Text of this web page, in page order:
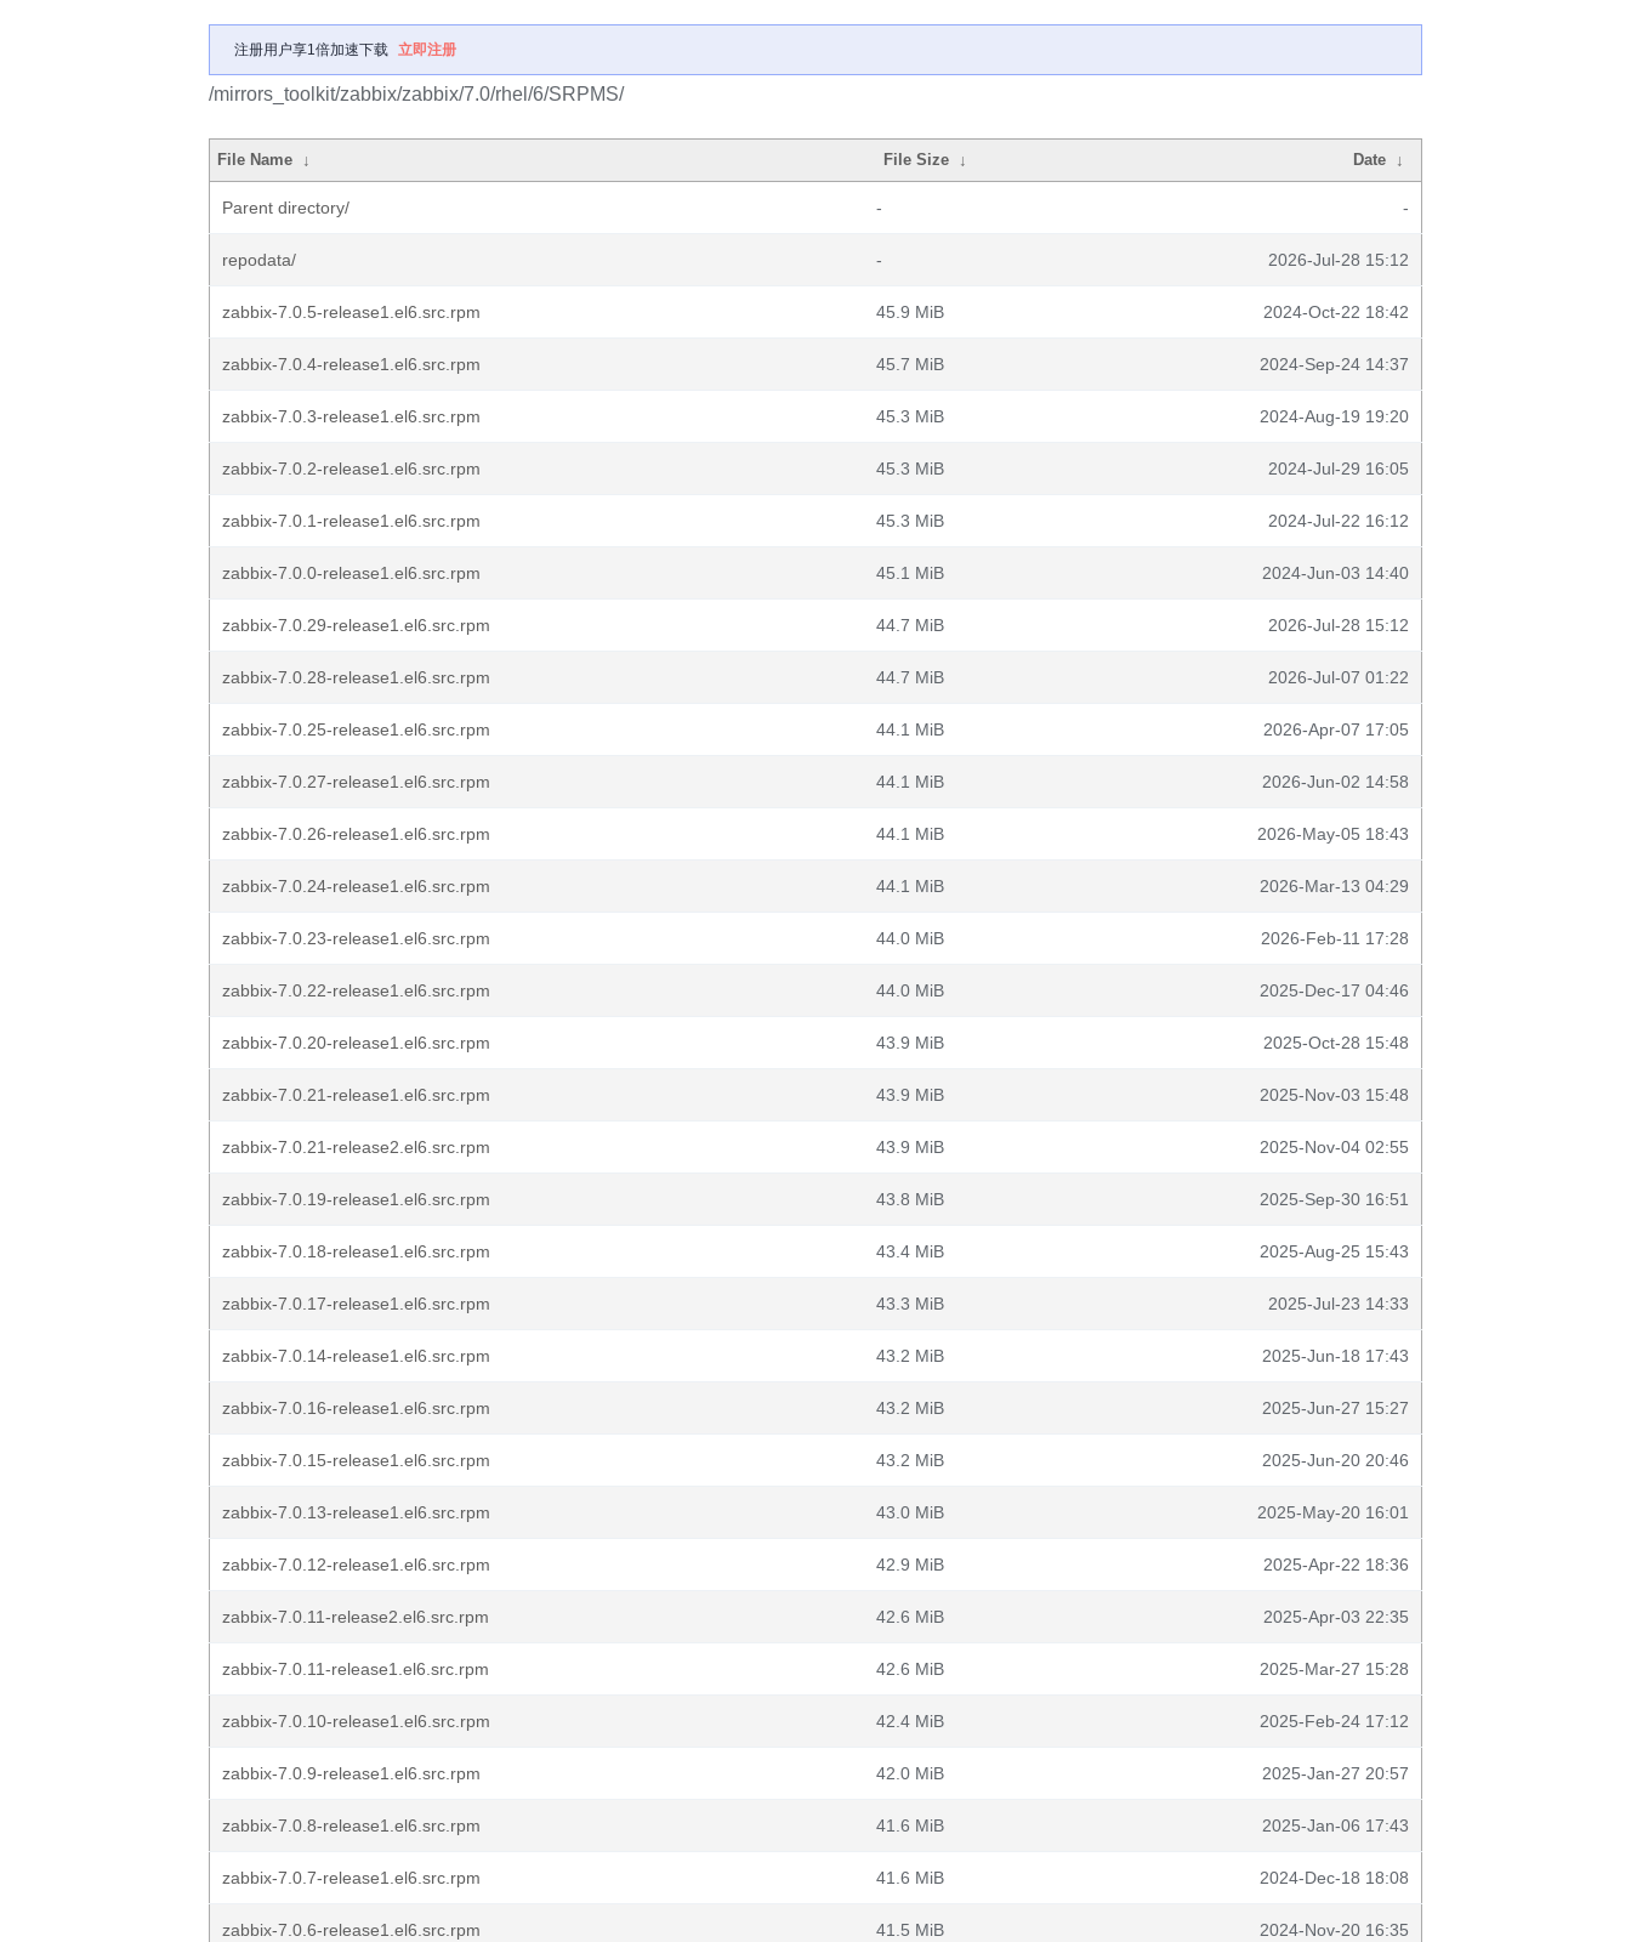
注册用户享1倍加速下载 立即注册
/mirrors_toolkit/zabbix/zabbix/7.0/rhel/6/SRPMS/
File Name ↓ File Size ↓ Date ↓
Parent directory/ - -
repodata/ - 2026-Jul-28 15:12
zabbix-7.0.5-release1.el6.src.rpm 45.9 MiB 2024-Oct-22 18:42
zabbix-7.0.4-release1.el6.src.rpm 45.7 MiB 2024-Sep-24 14:37
zabbix-7.0.3-release1.el6.src.rpm 45.3 MiB 2024-Aug-19 19:20
zabbix-7.0.2-release1.el6.src.rpm 45.3 MiB 2024-Jul-29 16:05
zabbix-7.0.1-release1.el6.src.rpm 45.3 MiB 2024-Jul-22 16:12
zabbix-7.0.0-release1.el6.src.rpm 45.1 MiB 2024-Jun-03 14:40
zabbix-7.0.29-release1.el6.src.rpm 44.7 MiB 2026-Jul-28 15:12
zabbix-7.0.28-release1.el6.src.rpm 44.7 MiB 2026-Jul-07 01:22
zabbix-7.0.25-release1.el6.src.rpm 44.1 MiB 2026-Apr-07 17:05
zabbix-7.0.27-release1.el6.src.rpm 44.1 MiB 2026-Jun-02 14:58
zabbix-7.0.26-release1.el6.src.rpm 44.1 MiB 2026-May-05 18:43
zabbix-7.0.24-release1.el6.src.rpm 44.1 MiB 2026-Mar-13 04:29
zabbix-7.0.23-release1.el6.src.rpm 44.0 MiB 2026-Feb-11 17:28
zabbix-7.0.22-release1.el6.src.rpm 44.0 MiB 2025-Dec-17 04:46
zabbix-7.0.20-release1.el6.src.rpm 43.9 MiB 2025-Oct-28 15:48
zabbix-7.0.21-release1.el6.src.rpm 43.9 MiB 2025-Nov-03 15:48
zabbix-7.0.21-release2.el6.src.rpm 43.9 MiB 2025-Nov-04 02:55
zabbix-7.0.19-release1.el6.src.rpm 43.8 MiB 2025-Sep-30 16:51
zabbix-7.0.18-release1.el6.src.rpm 43.4 MiB 2025-Aug-25 15:43
zabbix-7.0.17-release1.el6.src.rpm 43.3 MiB 2025-Jul-23 14:33
zabbix-7.0.14-release1.el6.src.rpm 43.2 MiB 2025-Jun-18 17:43
zabbix-7.0.16-release1.el6.src.rpm 43.2 MiB 2025-Jun-27 15:27
zabbix-7.0.15-release1.el6.src.rpm 43.2 MiB 2025-Jun-20 20:46
zabbix-7.0.13-release1.el6.src.rpm 43.0 MiB 2025-May-20 16:01
zabbix-7.0.12-release1.el6.src.rpm 42.9 MiB 2025-Apr-22 18:36
zabbix-7.0.11-release2.el6.src.rpm 42.6 MiB 2025-Apr-03 22:35
zabbix-7.0.11-release1.el6.src.rpm 42.6 MiB 2025-Mar-27 15:28
zabbix-7.0.10-release1.el6.src.rpm 42.4 MiB 2025-Feb-24 17:12
zabbix-7.0.9-release1.el6.src.rpm 42.0 MiB 2025-Jan-27 20:57
zabbix-7.0.8-release1.el6.src.rpm 41.6 MiB 2025-Jan-06 17:43
zabbix-7.0.7-release1.el6.src.rpm 41.6 MiB 2024-Dec-18 18:08
zabbix-7.0.6-release1.el6.src.rpm 41.5 MiB 2024-Nov-20 16:35